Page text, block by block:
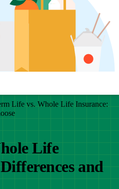
Life vs. Whole Life Insurance:
Life
and